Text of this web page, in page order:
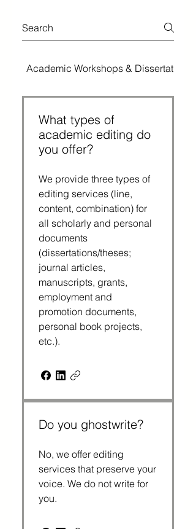
Academic Workshops & Dissertation
What types of
academic editing do
you offer?
We provide three types of
editing services (line,
content, combination) for
all scholarly and personal
documents
(dissertations/theses;
journal articles,
manuscripts, grants,
employment and
promotion documents,
personal book projects,
etc.).
Do you ghostwrite?
No, we offer editing
services that preserve your
voice. We do not write for
you.